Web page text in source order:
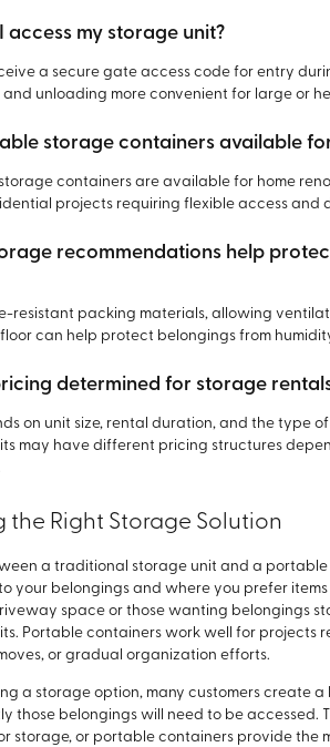
access my storage unit?
a secure gate access code for entry
and unloading more convenient for large or
storage containers available
storage containers are available for home
projects requiring flexible access and
recommendations help
resistant packing materials, allowing
can help protect belongings from
determined for storage
on unit size, rental duration, and the type
may have different pricing structures
the Right Storage Solution
a traditional storage unit and a
your belongings and where you prefer
space or those wanting belongings
Portable containers work well for projects
or gradual organization efforts.
a storage option, many customers create
those belongings will need to be accessed.
storage, or portable containers provide the